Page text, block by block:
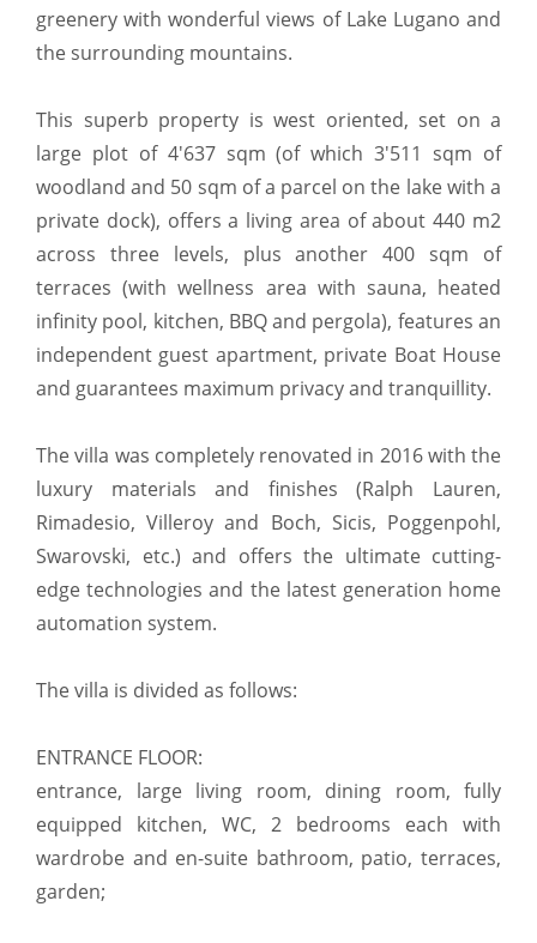
greenery with wonderful views of Lake Lugano and
the surrounding mountains.
This superb property is west oriented, set on a
large plot of 4'637 sqm (of which 3'511 sqm of
woodland and 50 sqm of a parcel on the lake with a
private dock), offers a living area of about 440 m2
across three levels, plus another 400 sqm of
terraces (with wellness area with sauna, heated
infinity pool, kitchen, BBQ and pergola), features an
independent guest apartment, private Boat House
and guarantees maximum privacy and tranquillity.
The villa was completely renovated in 2016 with the
luxury materials and finishes (Ralph Lauren,
Rimadesio, Villeroy and Boch, Sicis, Poggenpohl,
Swarovski, etc.) and offers the ultimate cutting-
edge technologies and the latest generation home
automation system.
The villa is divided as follows:
ENTRANCE FLOOR:
entrance, large living room, dining room, fully
equipped kitchen, WC, 2 bedrooms each with
wardrobe and en-suite bathroom, patio, terraces,
garden;